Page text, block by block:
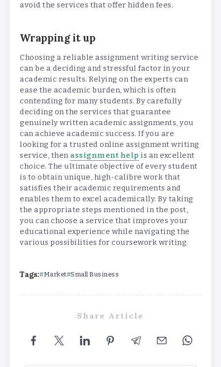
avoid the services that offer hidden fees.
Wrapping it up
Choosing a reliable assignment writing service
can be a deciding and stressful factor in your
academic results. Relying on the experts can
ease the academic burden, which is often
contending for many students. By carefully
deciding on the services that guarantee
genuinely written academic assignments, you
can achieve academic success. If you are
looking for a trusted online assignment writing
service, then assignment help is an excellent
choice. The ultimate objective of every student
is to obtain unique, high-calibre work that
satisfies their academic requirements and
enables them to excel academically. By taking
the appropriate steps mentioned in the post,
you can choose a service that improves your
educational experience while navigating the
various possibilities for coursework writing.
Tags: Market Small Business
Share Article